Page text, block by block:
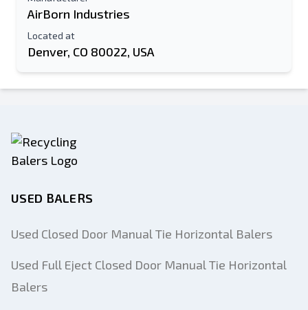
AirBorn Industries
Located at
Denver, CO 80022, USA
USED BALERS
Used Closed Door Manual Tie Horizontal Balers
Used Full Eject Closed Door Manual Tie Horizontal
Balers